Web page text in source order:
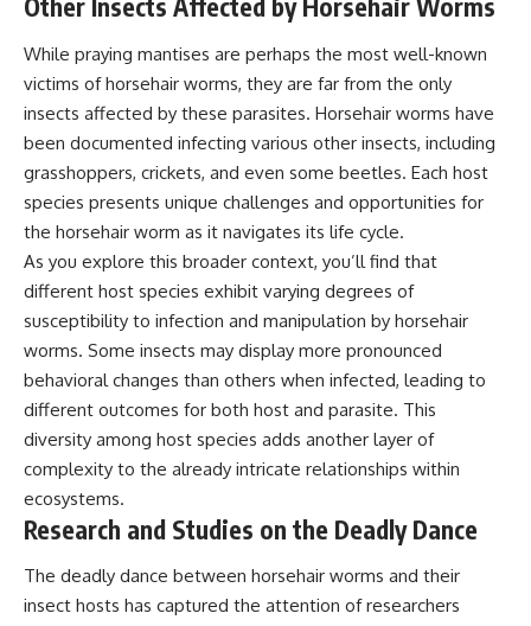
Other Insects Affected by Horsehair Worms
While praying mantises are perhaps the most well-known
victims of horsehair worms, they are far from the only
insects affected by these parasites. Horsehair worms have
been documented infecting various other insects, including
grasshoppers, crickets, and even some beetles. Each host
species presents unique challenges and opportunities for
the horsehair worm as it navigates its life cycle.
As you explore this broader context, you’ll find that
different host species exhibit varying degrees of
susceptibility to infection and manipulation by horsehair
worms. Some insects may display more pronounced
behavioral changes than others when infected, leading to
different outcomes for both host and parasite. This
diversity among host species adds another layer of
complexity to the already intricate relationships within
ecosystems.
Research and Studies on the Deadly Dance
The deadly dance between horsehair worms and their
insect hosts has captured the attention of researchers